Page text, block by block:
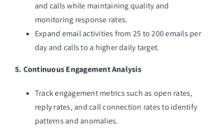
and calls while maintaining quality and
monitoring response rates.
Expand email activities from 25 to 200 emails per
day and calls to a higher daily target.
5. Continuous Engagement Analysis
Track engagement metrics such as open rates,
reply rates, and call connection rates to identify
patterns and anomalies.